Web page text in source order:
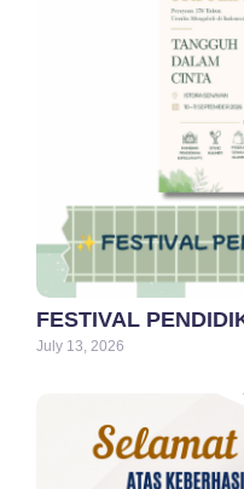
FESTIVAL
July 13, 2026